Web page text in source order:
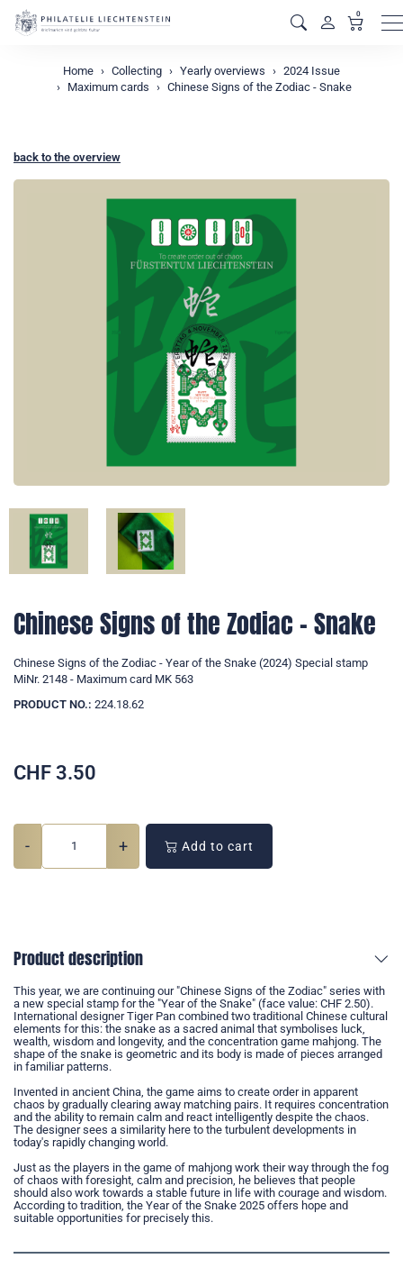
0
Home Collecting Yearly overviews
2024 Issue
Maximum cards
Chinese Signs of the Zodiac - Snake
back to the overview
Chinese Signs of the Zodiac - Snake
Chinese Signs of the Zodiac - Year of the Snake (2024) Special stamp
MiNr. 2148 - Maximum card MK 563
PRODUCT NO.: 224.18.62
CHF 3.50
- + Add to cart
Product description
This year, we are continuing our "Chinese Signs of the Zodiac" series with
a new special stamp for the "Year of the Snake" (face value: CHF 2.50).
International designer Tiger Pan combined two traditional Chinese cultural
elements for this: the snake as a sacred animal that symbolises luck,
wealth, wisdom and longevity, and the concentration game mahjong. The
shape of the snake is geometric and its body is made of pieces arranged
in familiar patterns.
Invented in ancient China, the game aims to create order in apparent
chaos by gradually clearing away matching pairs. It requires concentration
and the ability to remain calm and react intelligently despite the chaos.
The designer sees a similarity here to the turbulent developments in
today's rapidly changing world.
Just as the players in the game of mahjong work their way through the fog
of chaos with foresight, calm and precision, he believes that people
should also work towards a stable future in life with courage and wisdom.
According to tradition, the Year of the Snake 2025 offers hope and
suitable opportunities for precisely this.